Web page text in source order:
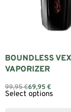
BOUNDLESS
VAPORIZER
99,95€69,95€
Select options